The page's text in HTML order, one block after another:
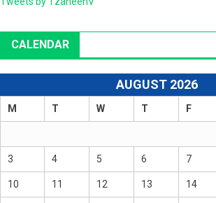
CALENDAR
AUGUST 2026
M T W T F
3 4 5 6 7
10 11 12 13 14